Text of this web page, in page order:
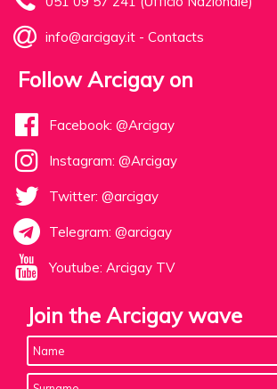
info@arcigay.it - Contacts
Follow Arcigay on
Facebook: @Arcigay
Instagram: @Arcigay
Twitter: @arcigay
Telegram: @arcigay
Youtube: Arcigay TV
Join the Arcigay wave